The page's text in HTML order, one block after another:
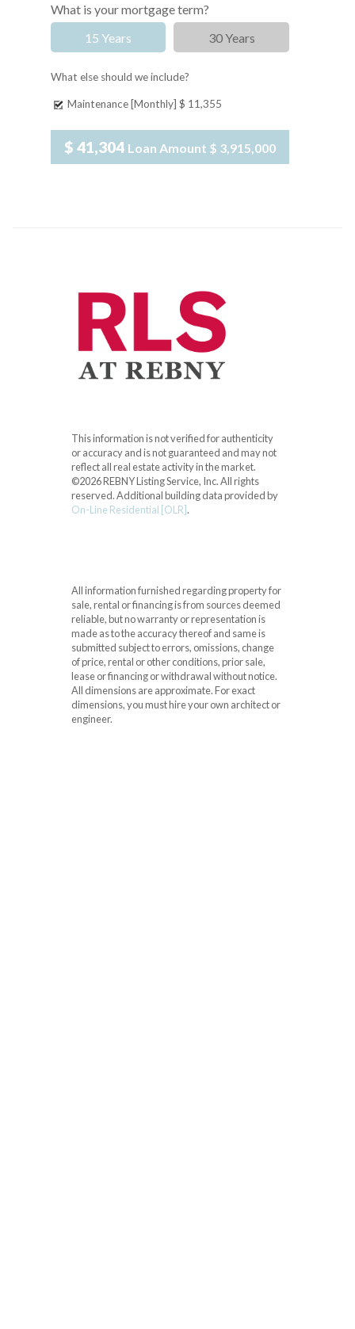
What is your mortgage term?
15 Years
30 Years
What else should we include?
Maintenance [Monthly] $ 11,355
$ 41,304 Loan Amount $ 3,915,000
This information is not verified for authenticity
or accuracy and is not guaranteed and may not
reflect all real estate activity in the market.
©2026 REBNY Listing Service, Inc. All rights
reserved.Additional building data provided by
On-Line Residential [OLR].
All information furnished regarding property for
sale, rental or financing is from sources deemed
reliable, but no warranty or representation is
made as to the accuracy thereof and same is
submitted subject to errors, omissions, change
of price, rental or other conditions, prior sale,
lease or financing or withdrawal without notice.
All dimensions are approximate. For exact
dimensions, you must hire your own architect or
engineer.